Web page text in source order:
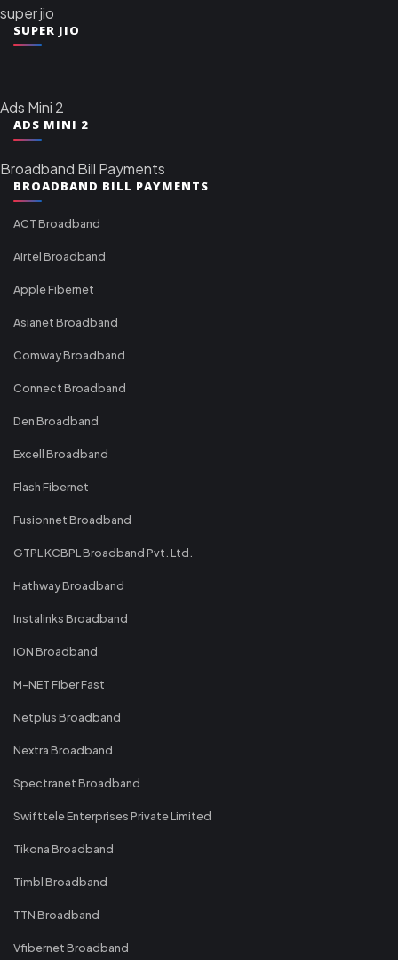
super jio
SUPER JIO
Ads Mini 2
ADS MINI 2
Broadband Bill Payments
BROADBAND BILL PAYMENTS
ACT Broadband
Airtel Broadband
Apple Fibernet
Asianet Broadband
Comway Broadband
Connect Broadband
Den Broadband
Excell Broadband
Flash Fibernet
Fusionnet Broadband
GTPL KCBPL Broadband Pvt. Ltd.
Hathway Broadband
Instalinks Broadband
ION Broadband
M-NET Fiber Fast
Netplus Broadband
Nextra Broadband
Spectranet Broadband
Swifttele Enterprises Private Limited
Tikona Broadband
Timbl Broadband
TTN Broadband
Vfibernet Broadband